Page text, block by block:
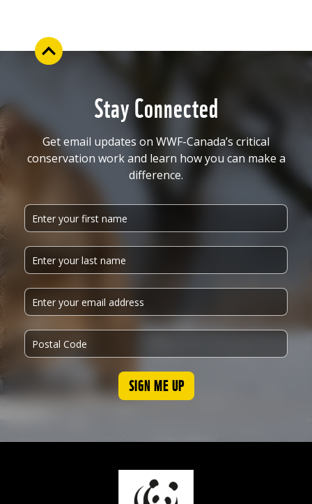
Stay Connected
Get email updates on WWF-Canada’s critical
conservation work and learn how you can make a
difference.
SIGN ME UP